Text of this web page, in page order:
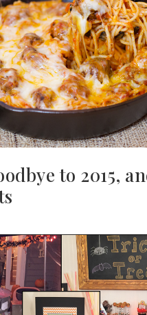
to 2015,